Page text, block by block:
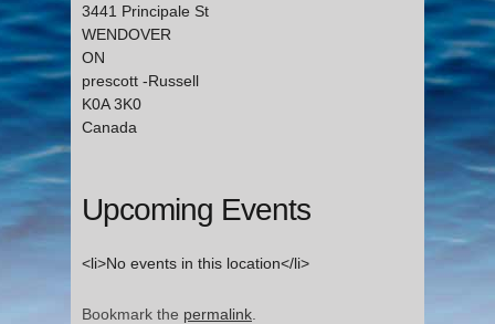
3441 Principale St
WENDOVER
ON
prescott -Russell
K0A 3K0
Canada
Upcoming Events
<li>No events in this location</li>
Bookmark the permalink